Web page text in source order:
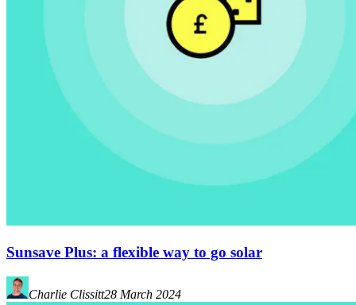
Sunsave Plus: a flexible way to go solar
Charlie Clissitt28 March 2024